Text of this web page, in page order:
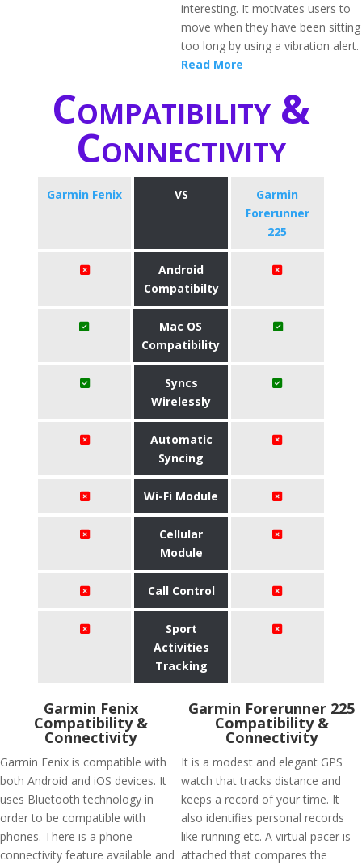
interesting. It motivates users to
move when they have been sitting
too long by using a vibration alert.
Read More
Compatibility &
Connectivity
Garmin Fenix VS
Garmin
Forerunner
225
Android
Compatibilty
Mac OS
Compatibility
Syncs
Wirelessly
Automatic
Syncing
Wi-Fi Module
Cellular
Module
Call Control
Sport
Activities
Tracking
Garmin Fenix
Compatibility &
Connectivity
Garmin Fenix is compatible with
both Android and iOS devices. It
uses Bluetooth technology in
order to be compatible with
phones. There is a phone
connectivity feature available and
Garmin Forerunner 225
Compatibility &
Connectivity
It is a modest and elegant GPS
watch that tracks distance and
keeps a record of your time. It
also identifies personal records
like running etc. A virtual pacer is
attached that compares the